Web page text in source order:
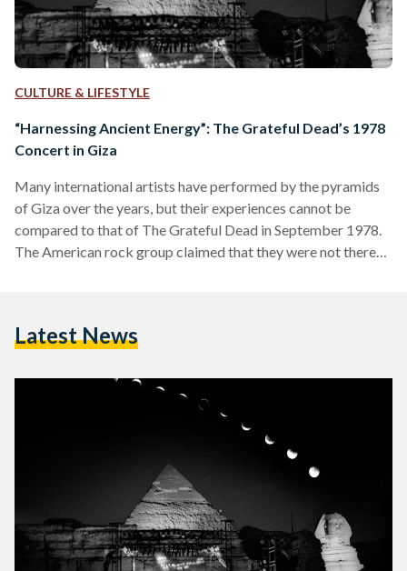
CULTURE & LIFESTYLE
“Harnessing Ancient Energy”: The Grateful Dead’s 1978
Concert in Giza
Many international artists have performed by the pyramids
of Giza over the years, but their experiences cannot be
compared to that of The Grateful Dead in September 1978.
The American rock group claimed that they were not there
levitate the Great Pyramid, the trip proved to be a
Latest News